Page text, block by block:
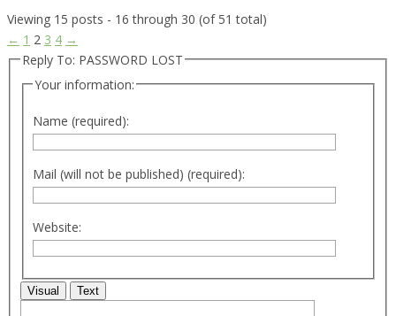
Viewing 15 posts - 16 through 30 (of 51 total)
← 1 2 3 4 →
Reply To: PASSWORD LOST
Your information:
Name (required):
Mail (will not be published) (required):
Website:
Visual Text